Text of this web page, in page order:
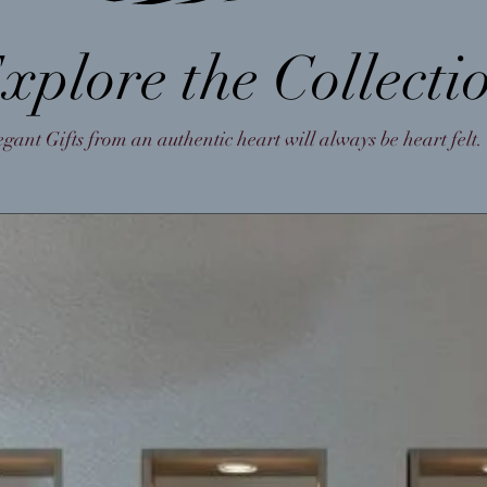
the
Gifts from an authentic heart will always be heart felt.